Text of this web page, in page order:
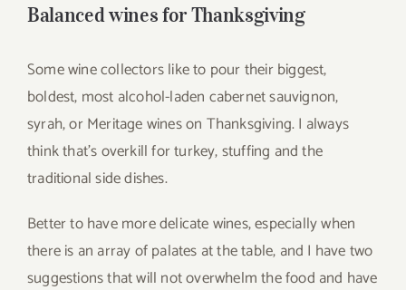
Balanced wines for Thanksgiving
Some wine collectors like to pour their biggest,
boldest, most alcohol-laden cabernet sauvignon,
syrah, or Meritage wines on Thanksgiving. I always
think that’s overkill for turkey, stuffing and the
traditional side dishes.
Better to have more delicate wines, especially when
there is an array of palates at the table, and I have two
suggestions that will not overwhelm the food and have